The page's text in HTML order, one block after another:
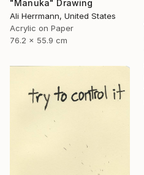
"Manuka" Drawing
Ali Herrmann, United States
Acrylic on Paper
76.2 x 55.9 cm